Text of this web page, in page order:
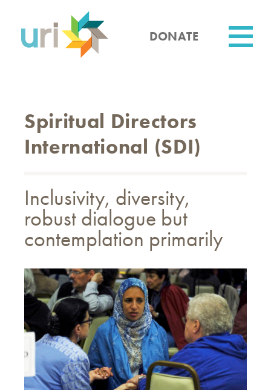
content
DONATE
Spiritual Directors
International (SDI)
Inclusivity, diversity,
robust dialogue but
contemplation primarily